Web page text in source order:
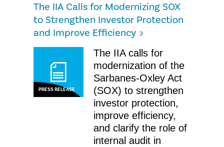
The IIA Calls for Modernizing SOX
to Strengthen Investor Protection
and Improve Efficiency
PRESS RELEASE
The IIA calls for
modernization of the
Sarbanes-Oxley Act
(SOX) to strengthen
investor protection,
improve efficiency,
and clarify the role of
internal audit in